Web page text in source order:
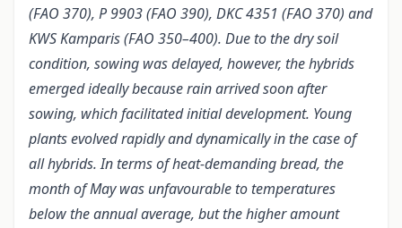
(FAO 370), P 9903 (FAO 390), DKC 4351 (FAO 370) and
KWS Kamparis (FAO 350–400). Due to the dry soil
condition, sowing was delayed, however, the hybrids
emerged ideally because rain arrived soon after
sowing, which facilitated initial development. Young
plants evolved rapidly and dynamically in the case of
all hybrids. In terms of heat-demanding bread, the
month of May was unfavourable to temperatures
below the annual average, but the higher amount